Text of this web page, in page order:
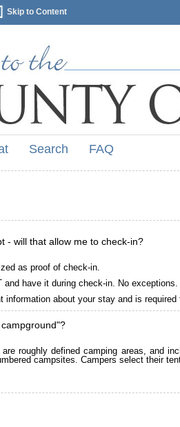
Skip to Content
Search FAQ
- will that allow me to check-in?
as proof of check-in.
and have it during check-in. No exceptions.
information about your stay and is
are roughly defined camping areas, and
campsites. Campers select their